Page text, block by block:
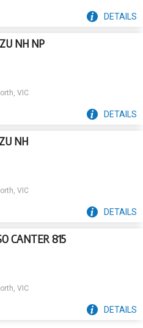
DETAILS
NH NP
VIC
DETAILS
NH
VIC
DETAILS
CANTER 815
VIC
DETAILS